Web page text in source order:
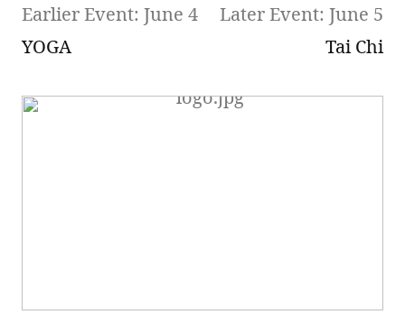
Earlier Event: June 4
YOGA
Later Event: June 5
Tai Chi